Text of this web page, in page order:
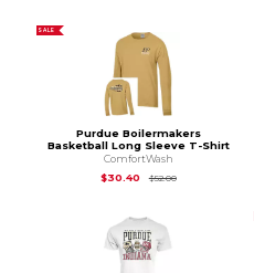
SALE
Purdue Boilermakers
Basketball Long Sleeve T-Shirt
ComfortWash
$30.40
$52.00Original Price is